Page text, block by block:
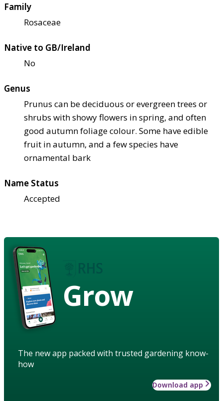
Family
Rosaceae
Native to GB/Ireland
No
Genus
Prunus can be deciduous or evergreen trees or
shrubs with showy flowers in spring, and often
good autumn foliage colour. Some have edible
fruit in autumn, and a few species have
ornamental bark
Name Status
Accepted
Grow
The new app packed with trusted gardening know-
how
Download app